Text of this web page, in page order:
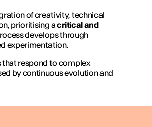
of creativity, technical
prioritising acritical and
develops through
experimentation.
respond to complex
by continuous evolution and
DAY